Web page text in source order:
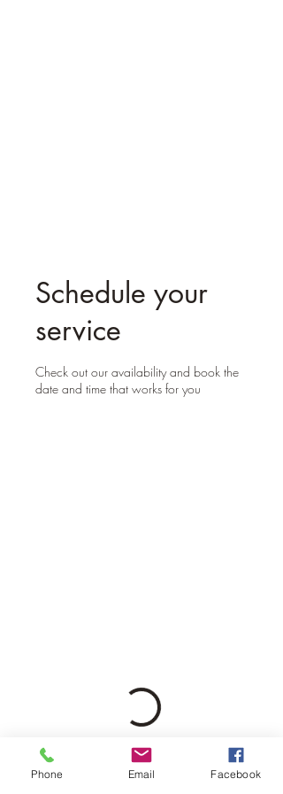
Schedule your
service
Check out our availability and book the
date and time that works for you
Phone Email Facebook